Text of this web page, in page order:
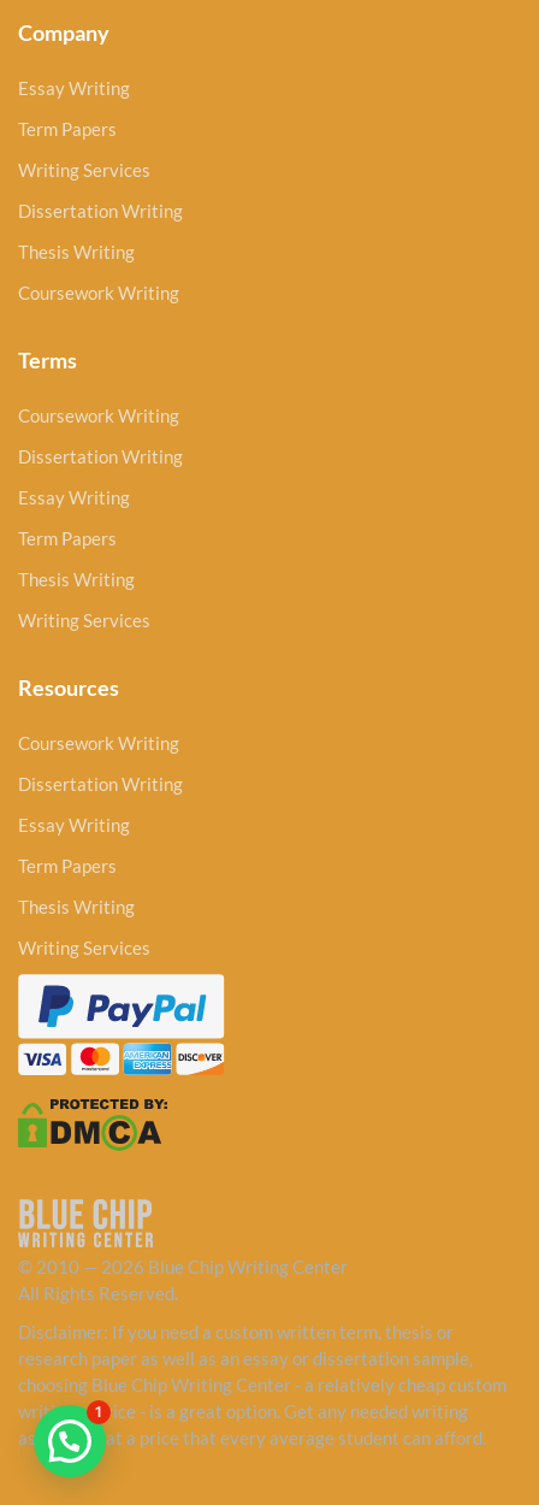
Company
Essay Writing
Term Papers
Writing Services
Dissertation Writing
Thesis Writing
Coursework Writing
Terms
Coursework Writing
Dissertation Writing
Essay Writing
Term Papers
Thesis Writing
Writing Services
Resources
Coursework Writing
Dissertation Writing
Essay Writing
Term Papers
Thesis Writing
Writing Services
© 2010 — 2026 Blue Chip Writing Center
All Rights Reserved.
Disclaimer: If you need a custom written term, thesis or
research paper as well as an essay or dissertation sample,
choosing Blue Chip Writing Center - a relatively cheap custom
writing service - is a great option. Get any needed writing
assistance at a price that every average student can afford.
1